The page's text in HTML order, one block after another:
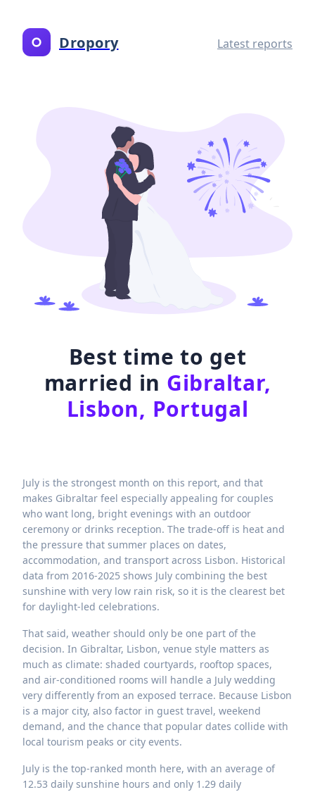
Dropory Latest reports
Best time to get
married in Gibraltar,
Lisbon, Portugal
July is the strongest month on this report, and that
makes Gibraltar feel especially appealing for couples
who want long, bright evenings with an outdoor
ceremony or drinks reception. The trade-off is heat and
the pressure that summer places on dates,
accommodation, and transport across Lisbon. Historical
data from 2016-2025 shows July combining the best
sunshine with very low rain risk, so it is the clearest bet
for daylight-led celebrations.
That said, weather should only be one part of the
decision. In Gibraltar, Lisbon, venue style matters as
much as climate: shaded courtyards, rooftop spaces,
and air-conditioned rooms will handle a July wedding
very differently from an exposed terrace. Because Lisbon
is a major city, also factor in guest travel, weekend
demand, and the chance that popular dates collide with
local tourism peaks or city events.
July is the top-ranked month here, with an average of
12.53 daily sunshine hours and only 1.29 daily